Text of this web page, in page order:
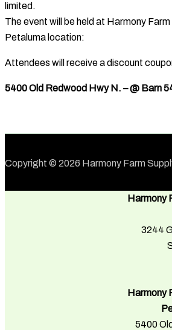
limited.
The event will be held at Harmony
Petaluma location:
Attendees will receive a discount
5400 Old Redwood Hwy N. – @ Barn
Copyright © 2026 Harmony Farm
Harmony
3244
Harmony
5400